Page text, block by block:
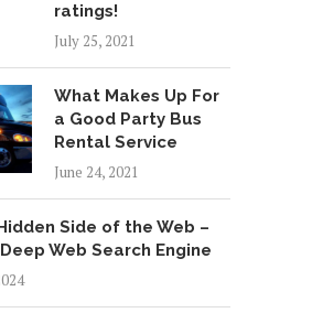
ratings!
July 25, 2021
What Makes Up For
a Good Party Bus
Rental Service
June 24, 2021
Side of the Web –
Web Search Engine